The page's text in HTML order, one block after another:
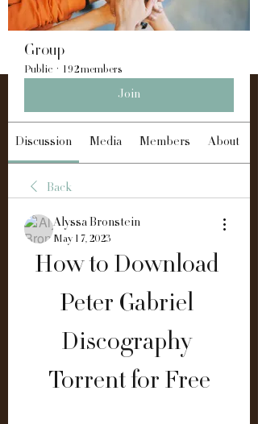
Group
Public · 192 members
Join
Discussion Media Members About
Back
Alyssa Bronstein
May 17, 2023
How to Download
Peter Gabriel
Discography
Torrent for Free